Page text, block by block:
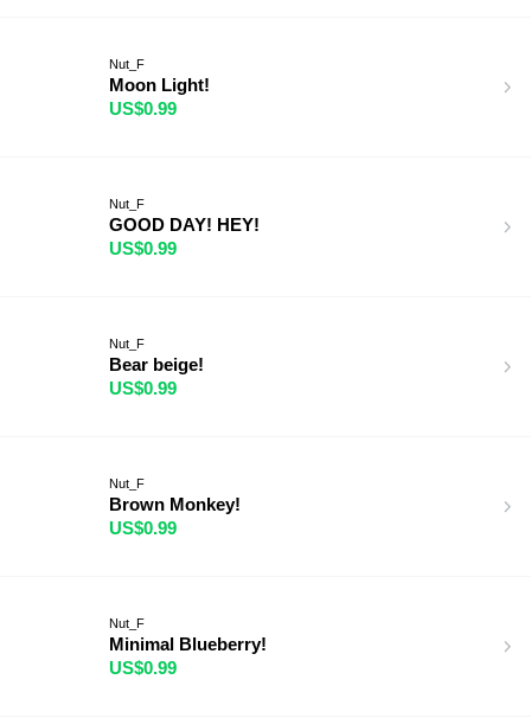
Nut_F
Moon Light!
US$0.99
Nut_F
GOOD DAY! HEY!
US$0.99
Nut_F
Bear beige!
US$0.99
Nut_F
Brown Monkey!
US$0.99
Nut_F
Minimal Blueberry!
US$0.99